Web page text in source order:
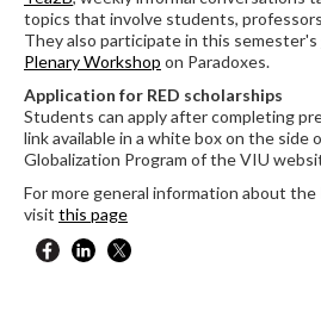
topics that involve students,
They also participate in this semester's
Plenary Workshop on Paradoxes.
Application for RED scholarships
Students can apply after completing
link available in a white box on the side
Globalization Program of the VIU
For more general information about the
visit this page